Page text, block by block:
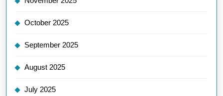
October 2025
September 2025
August 2025
July 2025